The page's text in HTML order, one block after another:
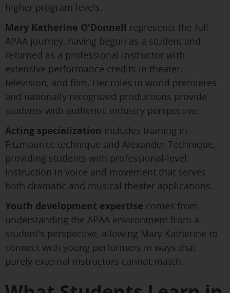
higher program levels.
Mary Katherine O'Donnell represents the full
APAA journey, having begun as a student and
returned as a professional instructor with
extensive performance credits in theater,
television, and film. Her roles in world premieres
and nationally recognized productions provide
students with authentic industry perspective.
Acting specialization includes training in
Fitzmaurice technique and Alexander Technique,
providing students with professional-level
instruction in voice and movement that serves
both dramatic and musical theater applications.
Youth development expertise comes from
understanding the APAA environment from a
student's perspective, allowing Mary Katherine to
connect with young performers in ways that
purely external instructors cannot match.